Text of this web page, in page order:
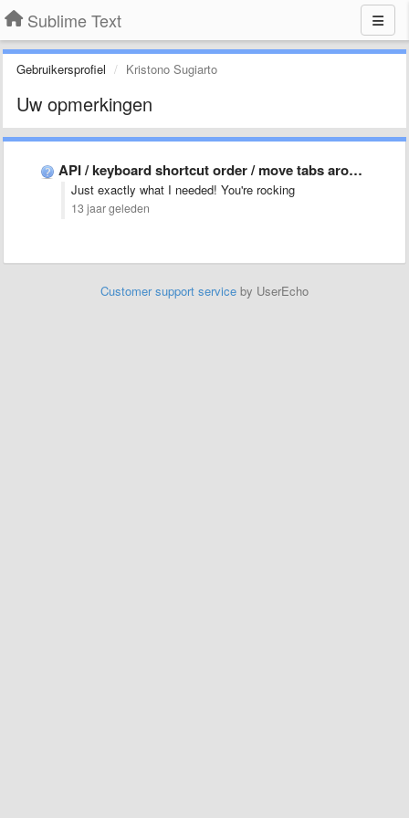
Sublime Text
Gebruikersprofiel Kristono Sugiarto
Uw opmerkingen
API / keyboard shortcut order / move tabs around
Just exactly what I needed! You're rocking
13 jaar geleden
Customer support service by UserEcho